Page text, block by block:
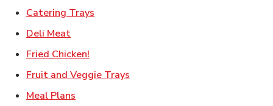
Catering Trays
Deli MeatLink Opens in New Tab
Fried Chicken!
Fruit and Veggie Trays
Meal Plans